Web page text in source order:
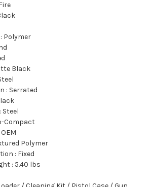
: Polymer
Black
: Serrated
: Steel
Compact
OEM
Polymer
: Fixed
: 5.40 lbs